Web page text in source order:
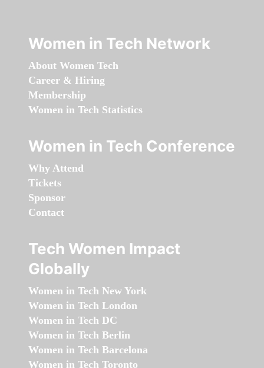
Women in Tech Network
About Women Tech
Career & Hiring
Membership
Women in Tech Statistics
Women in Tech Conference
Why Attend
Tickets
Sponsor
Contact
Tech Women Impact
Globally
Women in Tech New York
Women in Tech London
Women in Tech DC
Women in Tech Berlin
Women in Tech Barcelona
Women in Tech Toronto